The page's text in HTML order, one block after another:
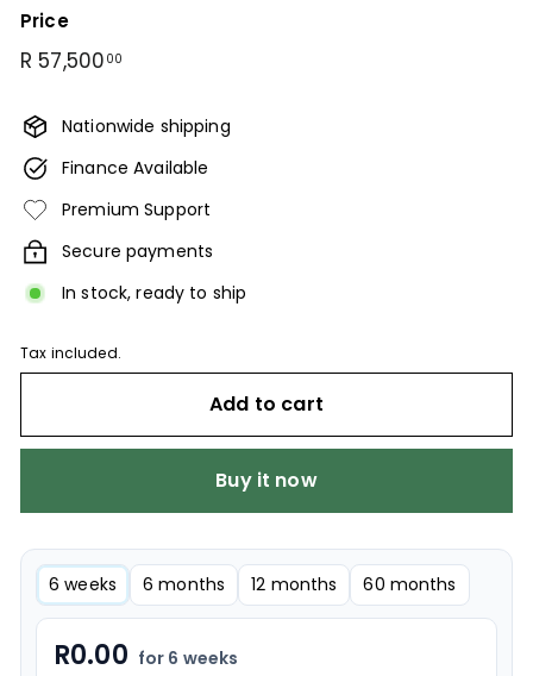
Price
Regular
R 57,500 00
Nationwide shipping
Finance Available
Premium Support
Secure payments
In stock, ready to ship
Tax included.
Add to cart
Buy it now
6 weeks 6 months 12 months 60 months
R0.00 for 6 weeks